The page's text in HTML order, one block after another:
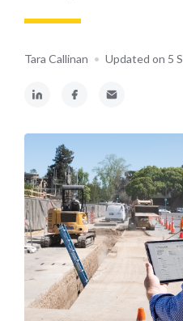
Tara Callinan • Updated on 5